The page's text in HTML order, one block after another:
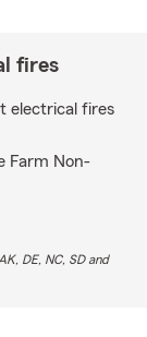
fires
electrical fires
Farm Non-
DE, NC, SD and